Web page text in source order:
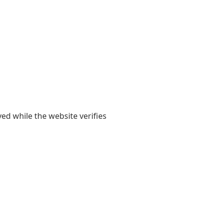
while the website verifies